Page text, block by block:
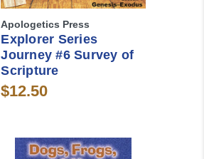
Apologetics Press
Explorer Series
Journey #6 Survey of
Scripture
$12.50